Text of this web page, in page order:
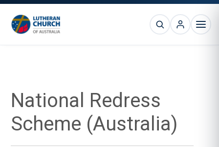
Skip
primary
Skip
main
Skip
primary
Skip
footer
SEARCH
National Redress
Scheme (Australia)
Sidebar